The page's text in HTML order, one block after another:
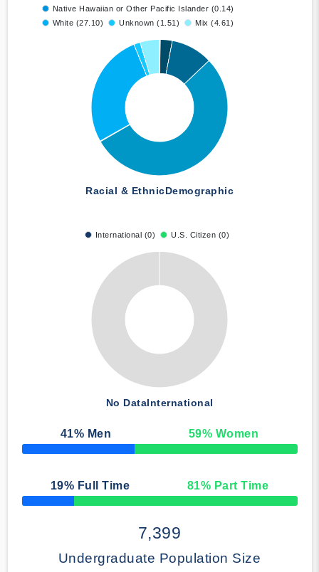
Native Hawaiian or Other Pacific Islander (0.14)
White (27.10)
Unknown (1.51) Mix (4.61)
Racial & EthnicDemographic
International (0) U.S. Citizen (0)
No DataInternational
41% Men 59% Women
50% Complete
19% Full Time 81% Part Time
50% Complete
7,399
Undergraduate Population Size